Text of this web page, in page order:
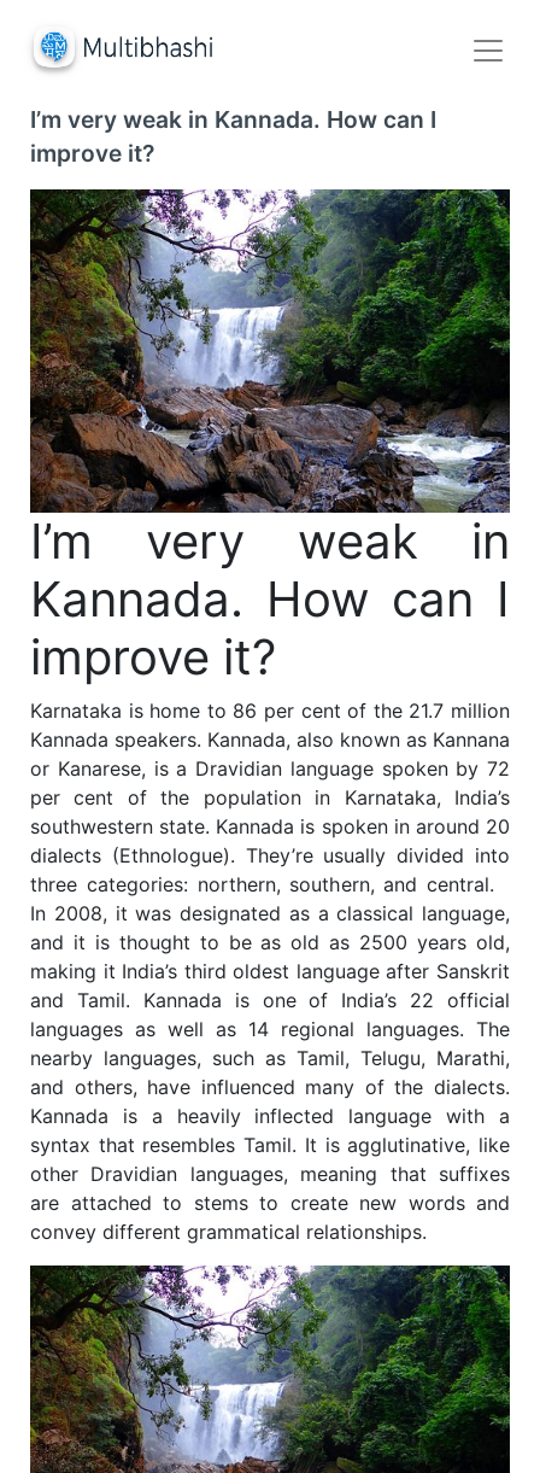
I’m very weak in Kannada. How can I
improve it?
I’m very weak in
Kannada. How can I
improve it?
Karnataka is home to 86 per cent of the 21.7 million
Kannada speakers. Kannada, also known as Kannana
or Kanarese, is a Dravidian language spoken by 72
per cent of the population in Karnataka, India’s
southwestern state. Kannada is spoken in around 20
dialects (Ethnologue). They’re usually divided into
three categories: northern, southern, and central.
In 2008, it was designated as a classical language,
and it is thought to be as old as 2500 years old,
making it India’s third oldest language after Sanskrit
and Tamil. Kannada is one of India’s 22 official
languages as well as 14 regional languages. The
nearby languages, such as Tamil, Telugu, Marathi,
and others, have influenced many of the dialects.
Kannada is a heavily inflected language with a
syntax that resembles Tamil. It is agglutinative, like
other Dravidian languages, meaning that suffixes
are attached to stems to create new words and
convey different grammatical relationships.